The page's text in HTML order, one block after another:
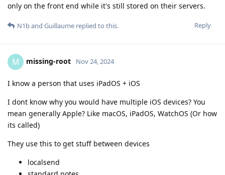
only on the front end while it's still stored on their servers.
Reply
N1band Guillaume replied to this.
M missing-root Nov 24, 2024
I know a person that uses iPadOS + iOS
I dont know why you would have multiple iOS devices? You
mean generally Apple? Like macOS, iPadOS, WatchOS (Or how
its called)
They use this to get stuff between devices
localsend